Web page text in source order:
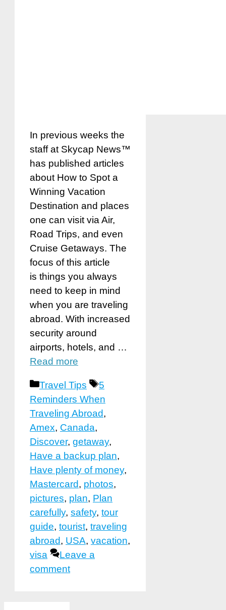
In previous weeks the
staff at Skycap News™
has published articles
about How to Spot a
Winning Vacation
Destination and places
one can visit via Air,
Road Trips, and even
Cruise Getaways. The
focus of this article
is things you always
need to keep in mind
when you are traveling
abroad. With increased
security around
airports, hotels, and …
Read more
Categories
Travel Tips Tags
5
Reminders When
Traveling Abroad,
Amex, Canada,
Discover, getaway,
Have a backup plan,
Have plenty of money,
Mastercard, photos,
pictures, plan, Plan
carefully, safety, tour
guide, tourist, traveling
abroad, USA, vacation,
visa
Leave a
comment